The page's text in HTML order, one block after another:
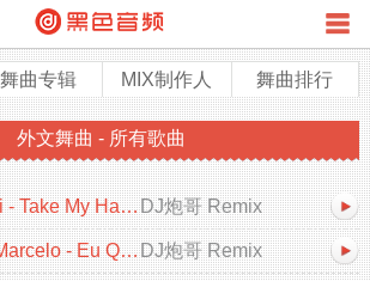
舞曲专辑 MIX制作人 舞曲排行
外文舞曲 - 所有歌曲
DjKajjin & Mimi - Take My Hand (DJ炮哥 ProgHouse Remix)DJ炮哥 Remix
Joao Lucas & Marcelo - Eu Quero Tchu 囧架架 (DJ炮哥 ProgHouse Remix)DJ炮哥 Remix